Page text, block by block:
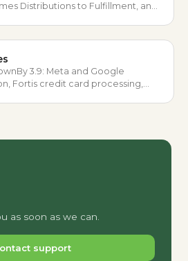
Distributions to Fulfillment, and
3.9: Meta and Google
Fortis credit card processing,
as soon as we can.
support